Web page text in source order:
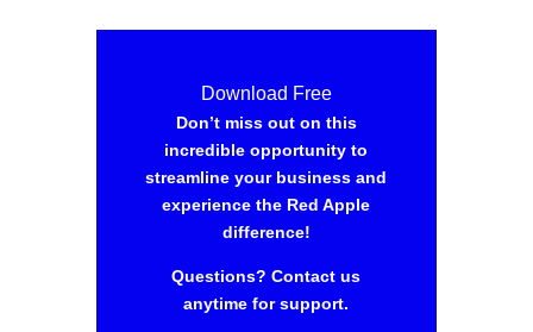
Download Free
Don’t miss out on this
incredible opportunity to
streamline your business and
experience the Red Apple
difference!
Questions? Contact us
anytime for support.